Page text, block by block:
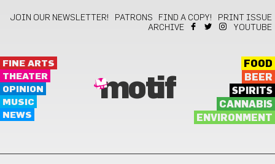
JOIN OUR NEWSLETTER! PATRONS FIND A COPY!
PRINT ISSUE
ARCHIVE
YOUTUBE
FINE ARTS
THEATER
OPINION
MUSIC
NEWS
motif
FOOD
BEER
SPIRITS
CANNABIS
ENVIRONMENT